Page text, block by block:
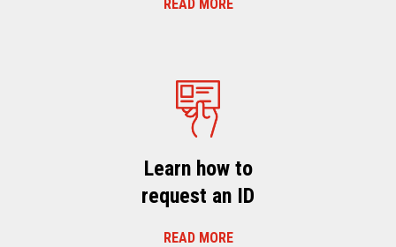
READ MORE
Learn how to
request an ID
READ MORE